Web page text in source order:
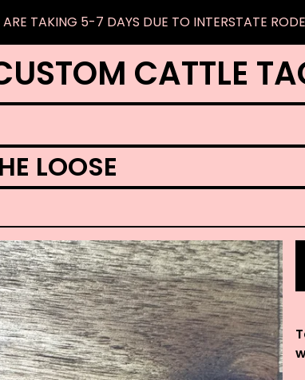
ARE TAKING 5-7 DAYS DUE TO INTERSTATE
CATTLE
LOOSE